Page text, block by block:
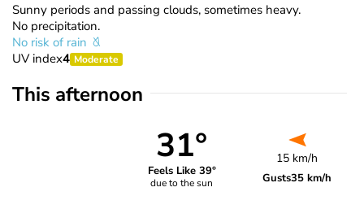
Sunny periods and passing clouds, sometimes heavy.
No precipitation.
No risk of rain
UV index4 Moderate
This afternoon
31°
Feels Like 39°
due to the sun
15 km/h
Gusts35 km/h